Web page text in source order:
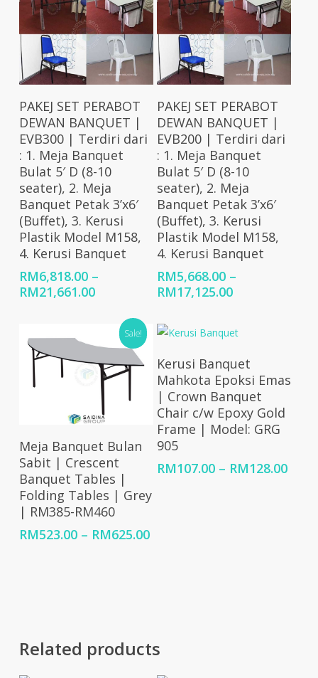
RM59,079.00
Select Options
PAKEJ SET PERABOT
DEWAN BANQUET |
EVB300 | Terdiri dari
: 1. Meja Banquet
Bulat 5′ D (8-10
seater), 2. Meja
Banquet Petak 3’x6′
(Buffet), 3. Kerusi
Plastik Model M158,
4. Kerusi Banquet
RM6,818.00 –
RM21,661.00Price
RM6,818.00
through
RM21,661.00
Select Options
PAKEJ SET PERABOT
DEWAN BANQUET |
EVB200 | Terdiri dari
: 1. Meja Banquet
Bulat 5′ D (8-10
seater), 2. Meja
Banquet Petak 3’x6′
(Buffet), 3. Kerusi
Plastik Model M158,
4. Kerusi Banquet
RM5,668.00 –
RM17,125.00Price
through
Sale!
Select Options
Meja Banquet Bulan
Sabit | Crescent
Banquet Tables |
Folding Tables | Grey
| RM385-RM460
RM523.00 – RM625.00Price
Select Options
Kerusi Banquet
Mahkota Epoksi Emas
| Crown Banquet
Chair c/w Epoxy Gold
Frame | Model: GRG
905
RM107.00 – RM128.00Price
Related products